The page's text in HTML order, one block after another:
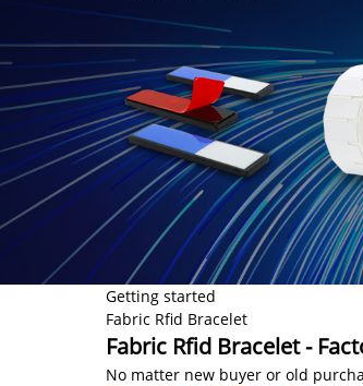
Getting started
Fabric Rfid Bracelet
Fabric Rfid Bracelet -
No matter new buyer or old